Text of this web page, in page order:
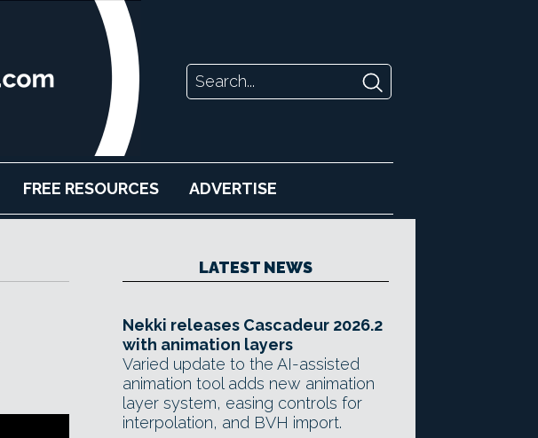
FREE RESOURCES ADVERTISE
LATEST NEWS
Nekki releases Cascadeur 2026.2
with animation layers
Varied update to the AI-assisted
animation tool adds new animation
layer system, easing controls for
interpolation, and BVH import.